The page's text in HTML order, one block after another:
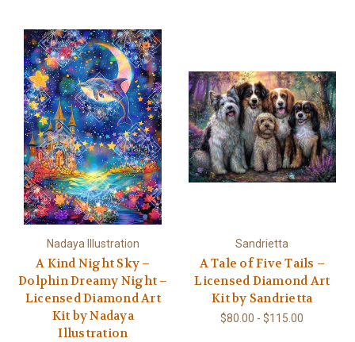
Nadaya Illustration
A Kind Night Sky –
Dolphin Dreamy Night –
Licensed Diamond Art
Kit by Nadaya
Illustration
Sandrietta
A Tale of Five Tails –
Licensed Diamond Art
Kit by Sandrietta
$80.00 - $115.00